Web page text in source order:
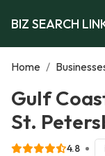
BIZ SEARCH
Home /
Gulf
St.
4.8